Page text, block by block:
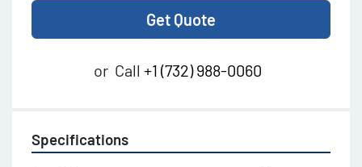
Get Quote
or Call +1 (732) 988-0060
Specifications